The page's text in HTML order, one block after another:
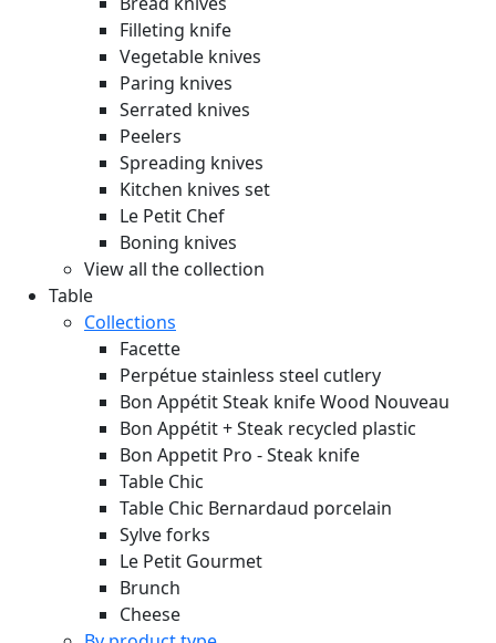
Filleting knife
Vegetable knives
Paring knives
Serrated knives
Peelers
Spreading knives
Kitchen knives set
Le Petit Chef
Boning knives
View all the collection
Table
Collections
Facette
Perpétue stainless steel cutlery
Bon Appétit Steak knife Wood Nouveau
Bon Appétit + Steak recycled plastic
Bon Appetit Pro - Steak knife
Table Chic
Table Chic Bernardaud porcelain
Sylve forks
Le Petit Gourmet
Brunch
Cheese